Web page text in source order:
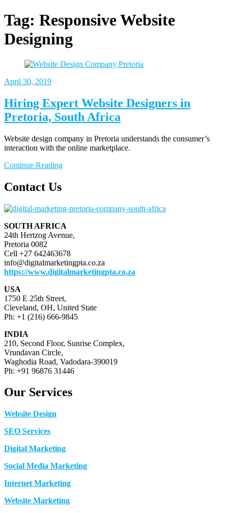
Tag: Responsive Website
Designing
April 30, 2019
Hiring Expert Website Designers in
Pretoria, South Africa
Website design company in Pretoria understands the consumer’s
interaction with the online marketplace.
Continue Reading
Contact Us
SOUTH AFRICA
24th Hertzog Avenue,
Pretoria 0082
Cell +27 642463678
info@digitalmarketingpta.co.za
https://www.digitalmarketingpta.co.za
USA
1750 E 25th Street,
Cleveland, OH, United State
Ph: +1 (216) 666-9845
INDIA
210, Second Floor, Sunrise Complex,
Vrundavan Circle,
Waghodia Road, Vadodara-390019
Ph: +91 96876 31446
Our Services
Website Design
SEO Services
Digital Marketing
Social Media Marketing
Internet Marketing
Website Marketing